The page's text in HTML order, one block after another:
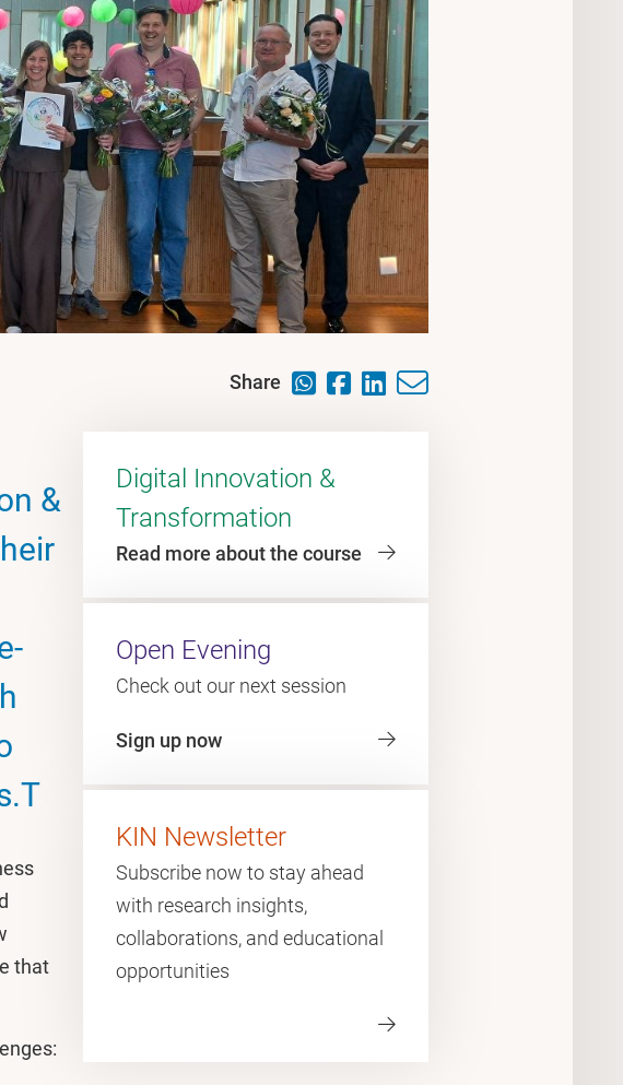
Share
&
that
Digital Innovation &
Transformation
Read more about the course
Open Evening
Check out our next session
Sign up now
KIN Newsletter
Subscribe now to stay ahead
with research insights,
collaborations, and educational
opportunities